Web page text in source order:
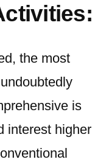
the most
is
interest higher